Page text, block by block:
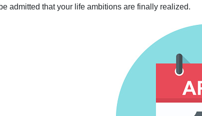
admitted that your life ambitions are finally realized.